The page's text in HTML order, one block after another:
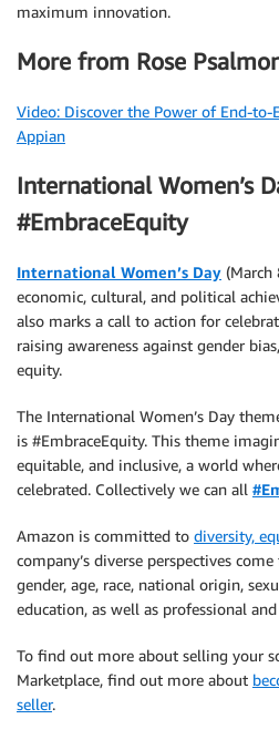
maximum innovation.
More from Rose
Video: Discover the Power of End-
Appian
International Women’s
#EmbraceEquity
International Women’s Day (March
economic, cultural, and political
also marks a call to action for
raising awareness against gender
equity.
The International Women’s Day
is #EmbraceEquity. This theme
equitable, and inclusive, a world
celebrated. Collectively we can all
Amazon is committed to diversity,
company’s diverse perspectives
gender, age, race, national origin,
education, as well as professional
To find out more about selling your
Marketplace, find out more about
seller.